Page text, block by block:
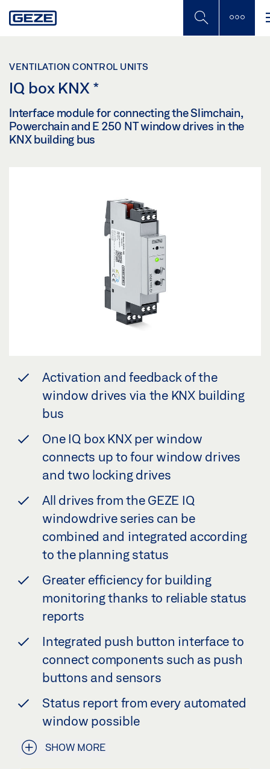
to
VENTILATION CONTROL UNITS
IQ box KNX *
Interface module for connecting the Slimchain,
Powerchain and E 250 NT window drives in the
KNX building bus
Activation and feedback of the
window drives via the KNX building
bus
One IQ box KNX per window
connects up to four window drives
and two locking drives
All drives from the GEZE IQ
windowdrive series can be
combined and integrated according
to the planning status
Greater efficiency for building
monitoring thanks to reliable status
reports
Integrated push button interface to
connect components such as push
buttons and sensors
Status report from every automated
window possible
SHOW MORE